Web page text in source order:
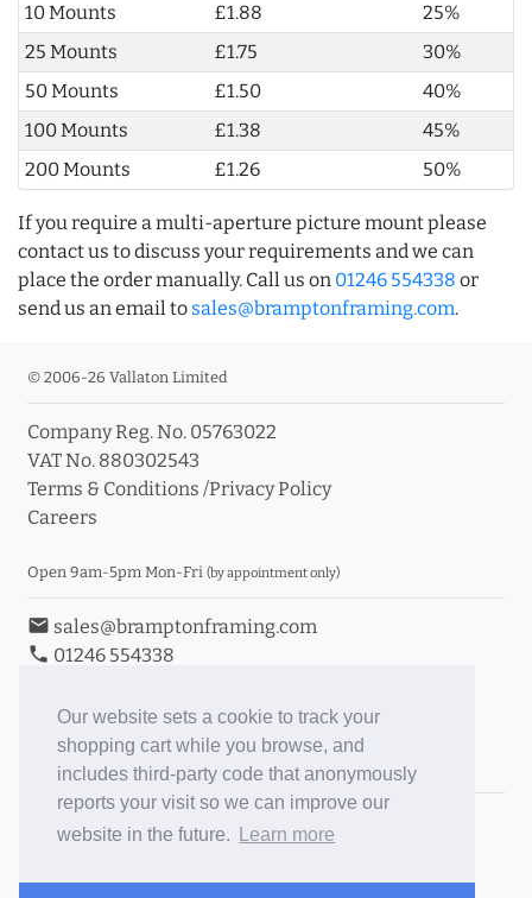
Our website sets a cookie to track your
shopping cart while you browse, and
includes third-party code that anonymously
reports your visit so we can improve our
website in the future.
Learn more
10 Mounts
£1.88
25%
25 Mounts
£1.75
30%
50 Mounts
£1.50
40%
100 Mounts
£1.38
45%
200 Mounts
£1.26 50%
If you require a multi-aperture picture mount please
contact us to discuss your requirements and we can
place the order manually. Call us on 01246 554338 or
send us an email to sales@bramptonframing.com.
© 2006-26 Vallaton Limited
Company Reg. No. 05763022
VAT No. 880302543
Terms & Conditions /Privacy Policy
Careers
Open 9am-5pm Mon-Fri (by appointment only)
email sales@bramptonframing.com
phone 01246 554338
Book an Appointment
Toggle Inc/Ex VAT Prices
Brampton Picture Framing
ePictureMounts.co.uk